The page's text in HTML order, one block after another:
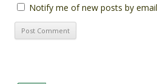
Notify me of new posts by